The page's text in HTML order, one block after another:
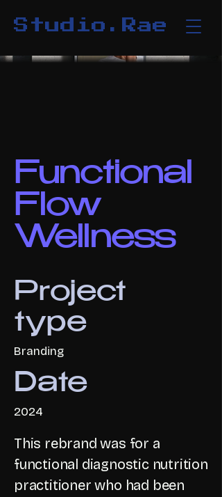
Studio.Rae
Functional
Flow
Wellness
Project
type
Branding
Date
2024
This rebrand was for a
functional diagnostic nutrition
practitioner who had been